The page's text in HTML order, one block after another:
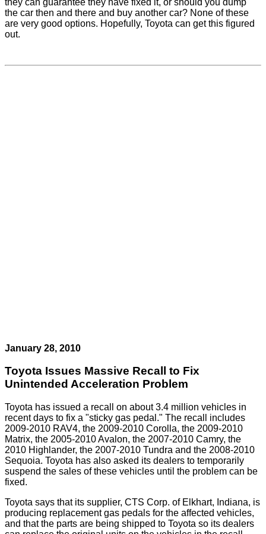
the car then and there and buy another car? None of these
are very good options. Hopefully, Toyota can get this figured
out.
January 28, 2010
Toyota Issues Massive Recall to Fix
Unintended Acceleration Problem
Toyota has issued a recall on about 3.4 million vehicles in
recent days to fix a "sticky gas pedal." The recall includes
2009-2010 RAV4, the 2009-2010 Corolla, the 2009-2010
Matrix, the 2005-2010 Avalon, the 2007-2010 Camry, the
2010 Highlander, the 2007-2010 Tundra and the 2008-2010
Sequoia. Toyota has also asked its dealers to temporarily
suspend the sales of these vehicles until the problem can be
fixed.
Toyota says that its supplier, CTS Corp. of Elkhart, Indiana, is
producing replacement gas pedals for the affected vehicles,
and that the parts are being shipped to Toyota so its dealers